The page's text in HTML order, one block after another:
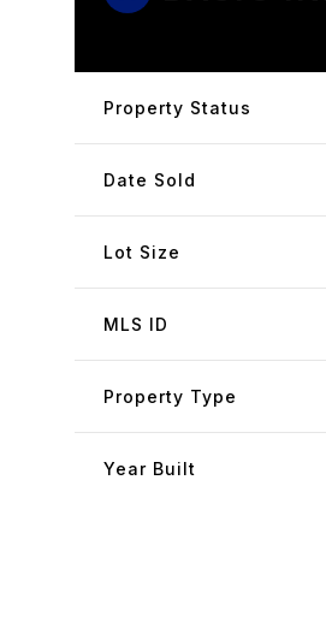
Property Status
Date Sold
Lot Size
MLS ID
Property Type
Year Built